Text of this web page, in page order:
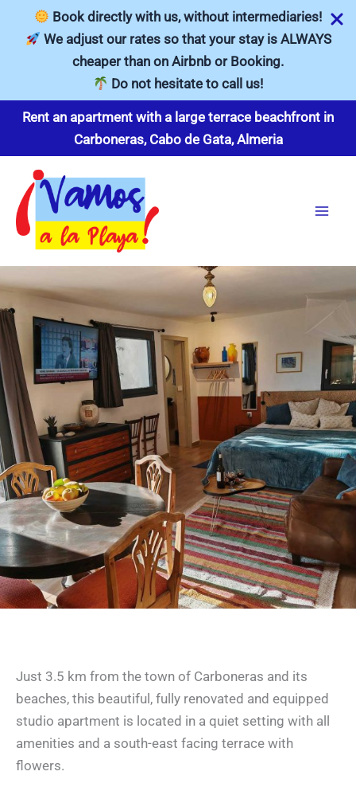
Book directly with us, without intermediaries!
We adjust our rates so that your stay is ALWAYS
cheaper than on Airbnb or Booking.
Do not hesitate to call us!
Skip
content
Rent an apartment with a large terrace beachfront in
Carboneras, Cabo de Gata, Almeria
Studio Los Nopalitos 1
Just 3.5 km from the town of Carboneras and its
beaches, this beautiful, fully renovated and equipped
studio apartment is located in a quiet setting with all
amenities and a south-east facing terrace with
flowers.